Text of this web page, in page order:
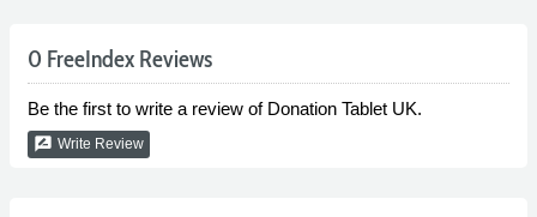
0 FreeIndex Reviews
Be the first to write a review of Donation Tablet UK.
rate_review Write Review